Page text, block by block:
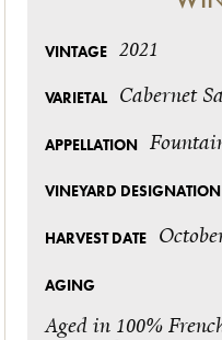
VINTAGE 2021
VARIETAL Cabernet
APPELLATION
VINEYARD DESIGNATION
HARVEST DATE
AGING
Aged in 100%